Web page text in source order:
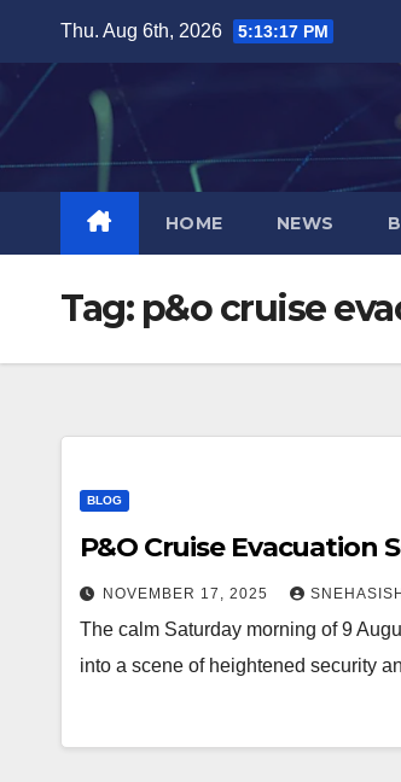
content
Thu. Aug 6th, 2026 5:13:18 PM
HOME NEWS
Tag: p&o cruise
BLOG
P&O Cruise
NOVEMBER 17, 2025
The calm Saturday morning of 9
into a scene of heightened security